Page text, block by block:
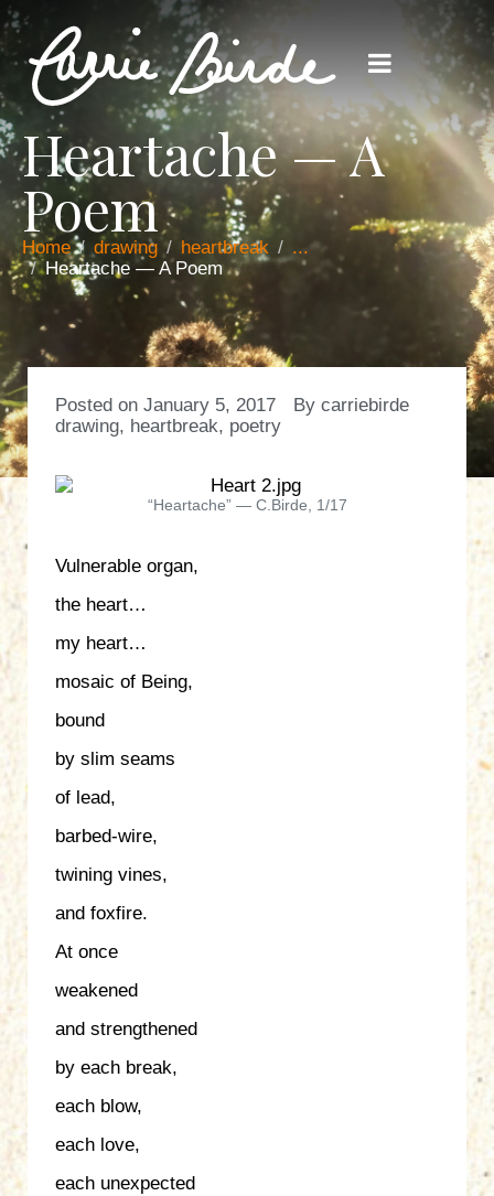
Heartache — A
Poem
Home drawing heartbreak
...
Heartache — A Poem
Posted on January 5, 2017 By carriebirde
drawing, heartbreak, poetry
“Heartache” — C.Birde, 1/17
Vulnerable organ,
the heart…
my heart…
mosaic of Being,
bound
by slim seams
of lead,
barbed-wire,
twining vines,
and foxfire.
At once
weakened
and strengthened
by each break,
each blow,
each love,
each unexpected